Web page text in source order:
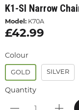
K1-Sl Narrow
Model: K70A
£42.99
Colour
GOLD SILVER
Quantity